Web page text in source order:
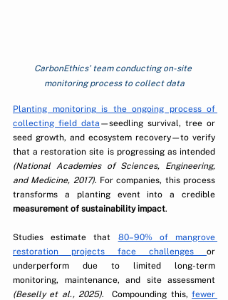
CarbonEthics' team conducting on-site
monitoring process to collect data
Planting monitoring is the ongoing process of
collecting field data —seedling survival, tree or
seed growth, and ecosystem recovery—to verify
(National Academies of Sciences, Engineering,
and Medicine, 2017). For companies, this process
measurement of sustainability impact.
Studies estimate that 80–90% of mangrove
restoration projects face challenges or
underperform due to limited long-term
(Beselly et al., 2025).  Compounding this, fewer